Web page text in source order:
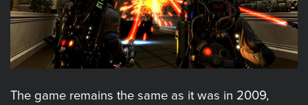
The game remains the same as it was in 2009,